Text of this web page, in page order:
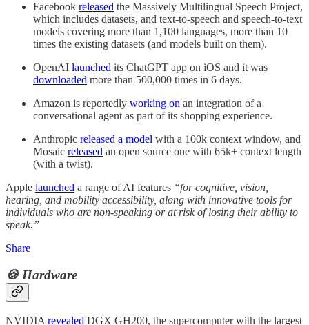
Facebook released the Massively Multilingual Speech Project,
which includes datasets, and text-to-speech and speech-to-text
models covering more than 1,100 languages, more than 10
times the existing datasets (and models built on them).
OpenAI launched its ChatGPT app on iOS and it was
downloaded more than 500,000 times in 6 days.
Amazon is reportedly working on an integration of a
conversational agent as part of its shopping experience.
Anthropic released a model with a 100k context window, and
Mosaic released an open source one with 65k+ context length
(with a twist).
Apple launched a range of AI features “for cognitive, vision,
hearing, and mobility accessibility, along with innovative tools for
individuals who are non-speaking or at risk of losing their ability to
speak.”
Share
🍪 Hardware
NVIDIA revealed DGX GH200, the supercomputer with the largest